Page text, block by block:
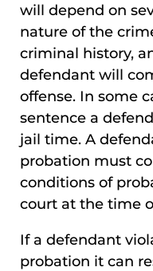
will depend on
nature of the
criminal history,
defendant will
offense. In some
sentence a
jail time. A
probation must
conditions of
court at the time
If a defendant
probation it can